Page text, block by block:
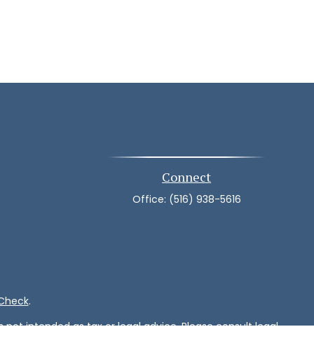
Connect
Office: (516) 938-5616
.
intended as tax or legal advice. Please consult legal